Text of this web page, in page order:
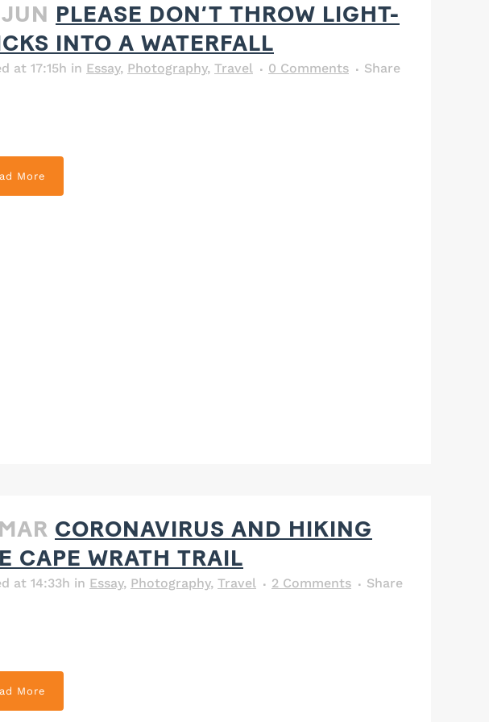
PLEASE DON’T THROW LIGHT-
INTO A WATERFALL
at 17:15h in Essay, Photography, Travel 0 Comments Share
More
CORONAVIRUS AND HIKING
CAPE WRATH TRAIL
at 14:33h in Essay, Photography, Travel 2 Comments Share
More